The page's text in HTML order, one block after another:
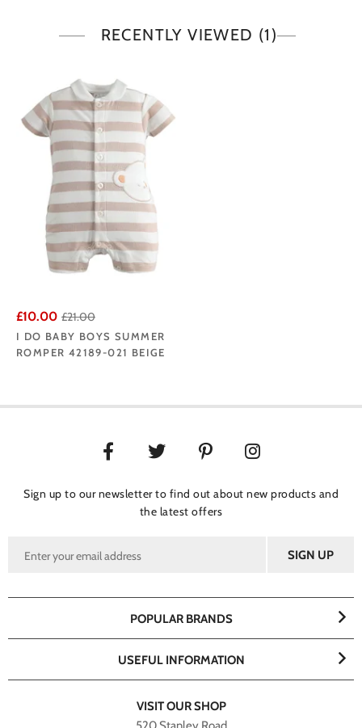
RECENTLY VIEWED (1)
£10.00 £21.00
I DO BABY BOYS SUMMER
ROMPER 42189-021 BEIGE
Sign up to our newsletter to find out about new products and
the latest offers
VISIT OUR SHOP
POPULAR BRANDS
USEFUL INFORMATION